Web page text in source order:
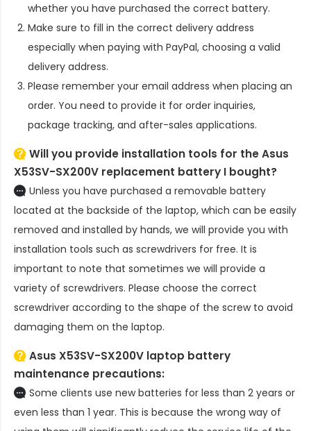
whether you have purchased the correct battery.
Make sure to fill in the correct delivery address
especially when paying with PayPal, choosing a valid
delivery address.
Please remember your email address when placing an
order. You need to provide it for order inquiries,
package tracking, and after-sales applications.
Will you provide installation tools for theAsus
X53SV-SX200V replacement battery I bought?
Unless you have purchased a removable battery
located at the backside of the laptop, which can be easily
removed and installed by hands, we will provide you with
installation tools such as screwdrivers for free. It is
important to note that sometimes we will provide a
variety of screwdrivers. Please choose the correct
screwdriver according to the shape of the screw to avoid
damaging them on the laptop.
Asus X53SV-SX200V laptop battery
maintenance precautions:
Some clients use new batteries for less than 2 years or
even less than 1 year. This is because the wrong way of